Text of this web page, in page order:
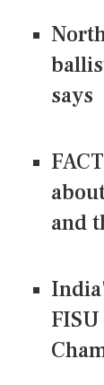
says
and